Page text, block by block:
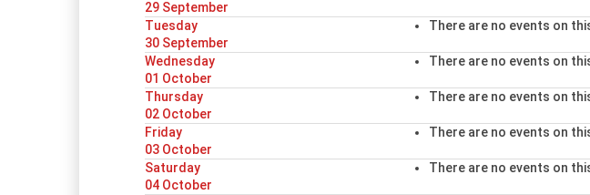
29 September
Tuesday
30 September
There are no events on
Wednesday
01 October
There are no events on
Thursday
02 October
There are no events on
Friday
03 October
There are no events on
Saturday
04 October
There are no events on